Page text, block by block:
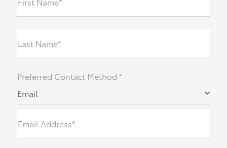
Last Name*
Preferred Contact Method *
Email
Email Address*